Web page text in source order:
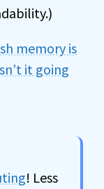
memory is
it going
! Less